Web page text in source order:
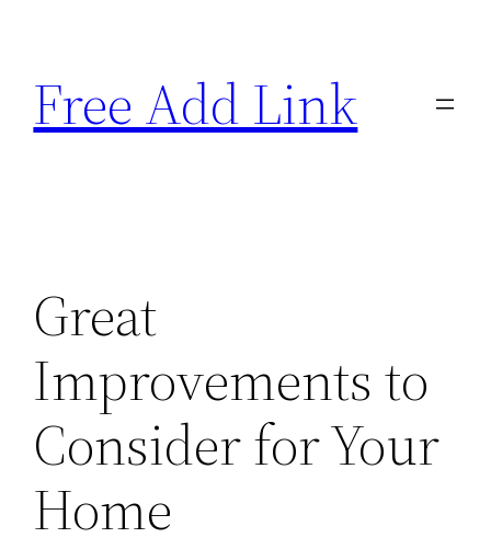
content
Free Add Link
Great
Improvements to
Consider for Your
Home